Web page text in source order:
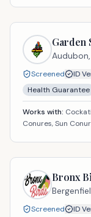
Garden
Audubon,
Screened
ID
Health Guarantee
Works with:
Conures, Sun
Bronx
Screened
ID